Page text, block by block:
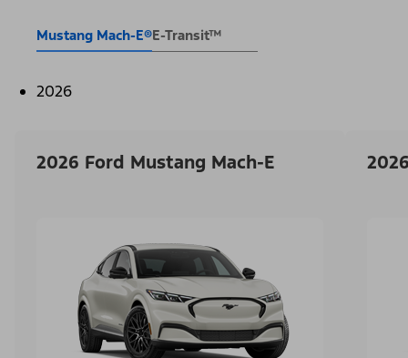
Mustang Mach-E®E-Transit™
2026
2026 Ford Mustang Mach-E